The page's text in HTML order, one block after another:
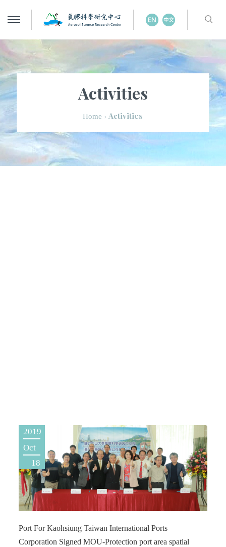
Activities
Home > Activities
2019
Oct
18
Port For Kaohsiung Taiwan International Ports
Corporation Signed MOU-Protection port area spatial